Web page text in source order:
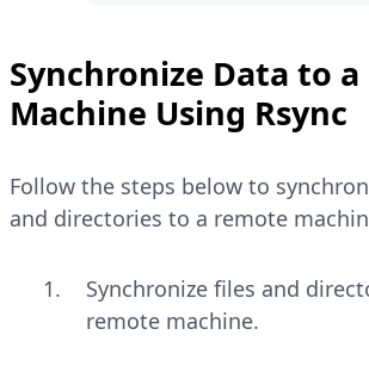
Synchronize Data to
Machine Using Rsync
Follow the steps below to
and directories to a remote
Synchronize files and
remote machine.